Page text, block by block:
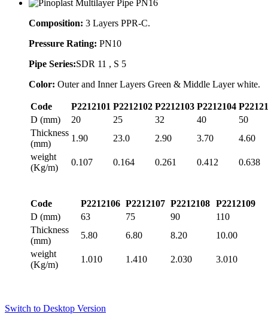
Composition: 3 Layers PPR-C.
Pressure Rating: PN10
Pipe Series:SDR 11 , S 5
Color: Outer and Inner Layers Green & Middle Layer white.
Code P2212101 P2212102 P2212103 P2212104
D (mm)
20 25 32 40
50
Thickness
(mm)
1.90 23.0 2.90 3.70
4.60
weight
(Kg/m)
0.107 0.164 0.261 0.412 0.638
Code P2212106 P2212107 P2212108 P2212109
D (mm)
63 75 90
110
Thickness
(mm)
5.80 6.80 8.20
10.00
weight
(Kg/m)
1.010 1.410 2.030 3.010
Switch to Desktop Version